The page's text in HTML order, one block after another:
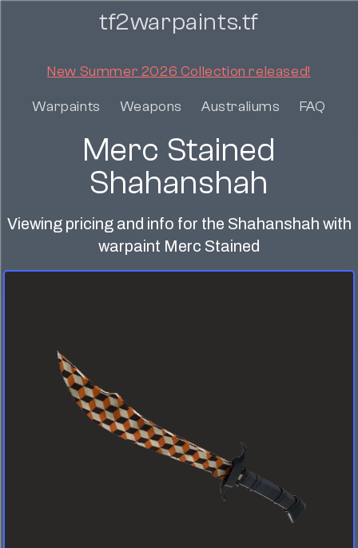
tf2warpaints.tf
New Summer 2026 Collection released!
Warpaints Weapons Australiums FAQ
Merc Stained
Shahanshah
Viewing pricing and info for the Shahanshah with
warpaint Merc Stained